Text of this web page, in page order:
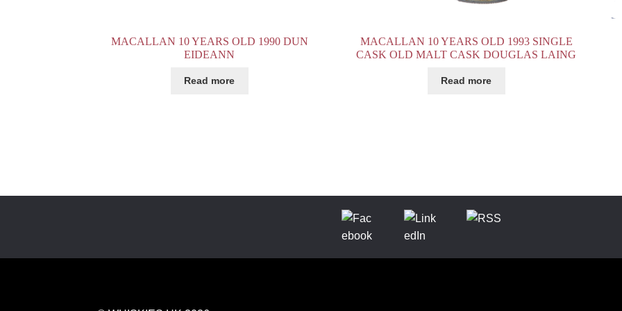
MACALLAN 10 YEARS OLD 1990 DUN
EIDEANN
Read more
MACALLAN 10 YEARS OLD 1993 SINGLE
CASK OLD MALT CASK DOUGLAS LAING
Read more